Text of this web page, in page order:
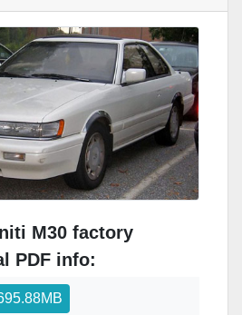
M30 factory
PDF info: